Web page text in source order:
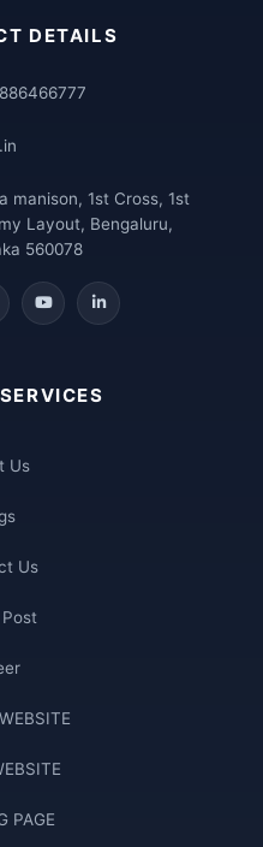
Us
Us
PAGE
DETAILS
manison, 1st Cross, 1st
Layout, Bengaluru,
560078